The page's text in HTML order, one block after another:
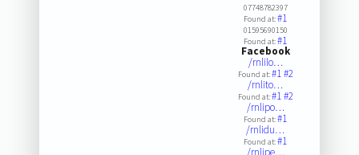
07748782397
Found at:#1
01595690150
Found at:#1
Facebook
/rnlilo…
Found at:#1#2
/rnlito…
Found at:#1#2
/rnlipo…
Found at:#1
/rnlidu…
Found at:#1
/rnlipe…